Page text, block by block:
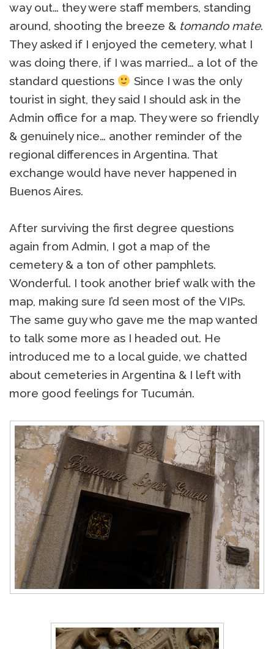
way out… they were staff members, standing
around, shooting the breeze & tomando mate.
They asked if I enjoyed the cemetery, what I
was doing there, if I was married… a lot of the
standard questions
Since I was the only
tourist in sight, they said I should ask in the
Admin office for a map. They were so friendly
& genuinely nice… another reminder of the
regional differences in Argentina. That
exchange would have never happened in
Buenos Aires.
After surviving the first degree questions
again from Admin, I got a map of the
cemetery & a ton of other pamphlets.
Wonderful. I took another brief walk with the
map, making sure I’d seen most of the VIPs.
The same guy who gave me the map wanted
to talk some more as I headed out. He
introduced me to a local guide, we chatted
about cemeteries in Argentina & I left with
more good feelings for Tucumán.